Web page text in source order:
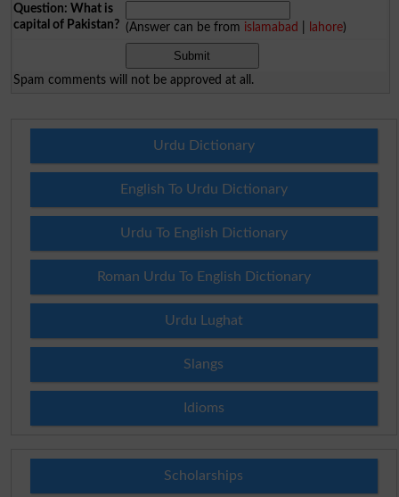
Question: What is
capital of Pakistan? (Answer can be from islamabad lahore)
Spam comments will not be approved at all.
Urdu Dictionary
English To Urdu Dictionary
Urdu To English Dictionary
Roman Urdu To English Dictionary
Urdu Lughat
Slangs
Idioms
Scholarships